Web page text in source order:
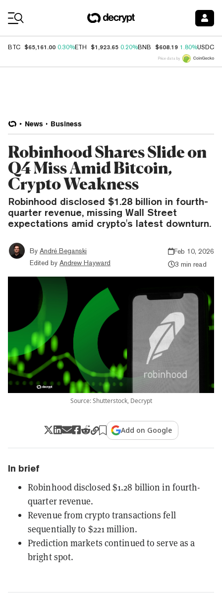
BTC $65,161.00 0.30%ETH $1,923.65 0.20%BNB $608.19 1.80%USDC
Price data by
News Business
Robinhood Shares Slide on
Q4 Miss Amid Bitcoin,
Crypto Weakness
Robinhood disclosed $1.28 billion in fourth-
quarter revenue, missing Wall Street
expectations amid crypto's latest downturn.
By André Beganski
Edited by Andrew Hayward
Feb 10, 2026
3 min read
Source: Shutterstock, Decrypt
Add on Google
In brief
Robinhood disclosed $1.28 billion in fourth-
quarter revenue.
Revenue from crypto transactions fell
sequentially to $221 million.
Prediction markets continued to serve as a
bright spot.